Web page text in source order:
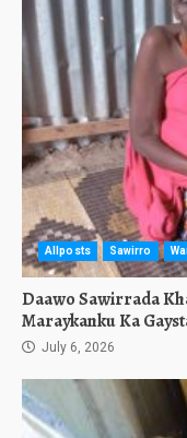
Allposts Sawirro
Daawo Sawirrada
Maraykanku Ka
July 6, 2026